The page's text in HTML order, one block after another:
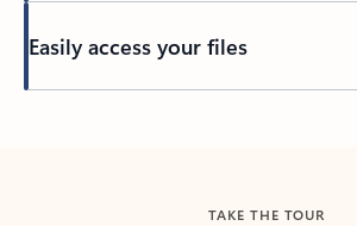
Easily access your files
TAKE THE TOUR